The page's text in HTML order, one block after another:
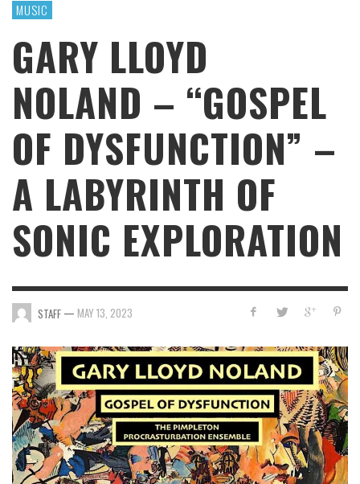
MUSIC
GARY LLOYD
NOLAND – “GOSPEL
OF DYSFUNCTION” –
A LABYRINTH OF
SONIC EXPLORATION
STAFF — MAY 13, 2023